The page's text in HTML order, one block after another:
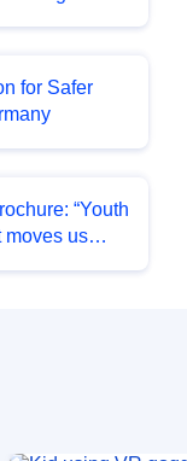
for Safer
“Youth
moves us